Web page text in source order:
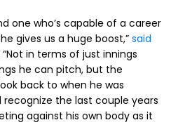
one who’s capable of a career
gives us a huge boost,” said
“Not in terms of just innings
he can pitch, but the
back to when he was
the last couple years
against his own body as it